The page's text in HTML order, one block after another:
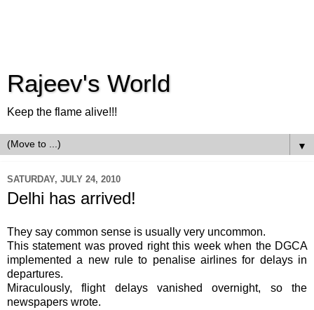
Rajeev's World
Keep the flame alive!!!
▼
SATURDAY, JULY 24, 2010
Delhi has arrived!
They say common sense is usually very uncommon.
This statement was proved right this week when the DGCA
implemented a new rule to penalise airlines for delays in
departures.
Miraculously, flight delays vanished overnight, so the
newspapers wrote.